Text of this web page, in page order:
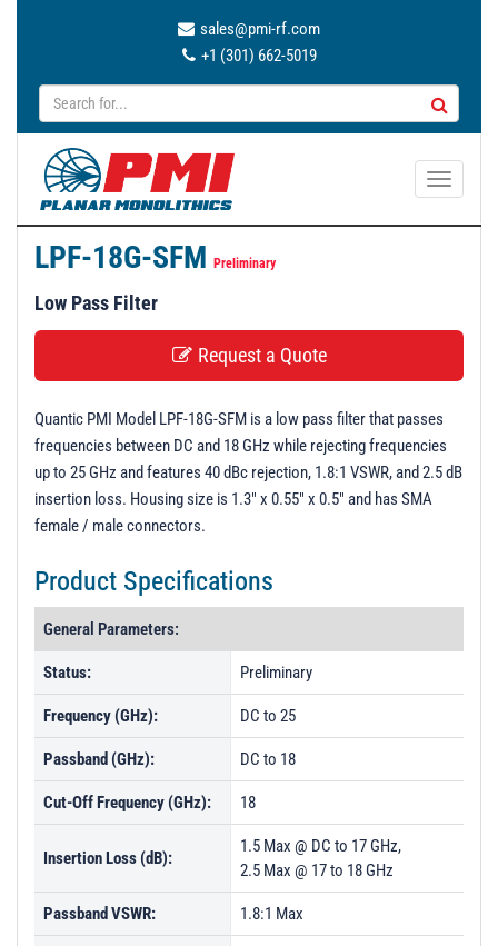
sales@pmi-rf.com
+1 (301) 662-5019
T
i
g
a
LPF-18G-SFM Preliminary
Low Pass Filter
Request a Quote
Quantic PMI Model LPF-18G-SFM is a low pass filter that passes
frequencies between DC and 18 GHz while rejecting frequencies
up to 25 GHz and features 40 dBc rejection, 1.8:1 VSWR, and 2.5 dB
insertion loss. Housing size is 1.3" x 0.55" x 0.5" and has SMA
female / male connectors.
Product Specifications
General Parameters:
Status: Preliminary
Frequency (GHz): DC to 25
Passband (GHz): DC to 18
Cut-Off Frequency (GHz): 18
Insertion Loss (dB):
1.5 Max @ DC to 17 GHz,
2.5 Max @ 17 to 18 GHz
Passband VSWR: 1.8:1 Max